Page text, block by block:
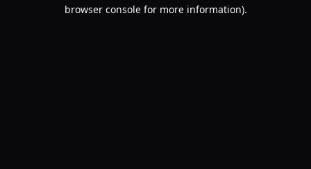
browser console for more information).